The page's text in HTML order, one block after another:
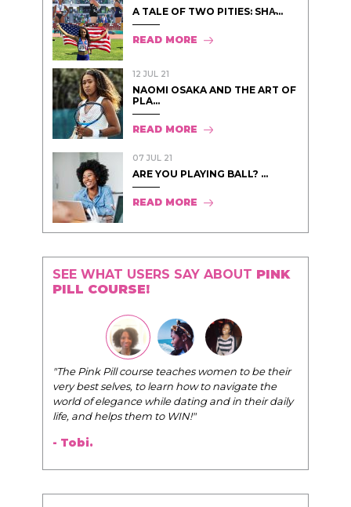
A TALE OF TWO PITIES: SHA̵...
READ MORE
12 JUL 21
NAOMI OSAKA AND THE ART OF
PLA...
READ MORE
07 JUL 21
ARE YOU PLAYING BALL? ...
READ MORE
SEE WHAT USERS SAY ABOUT PINK
PILL COURSE!
"The Pink Pill course teaches women to be their
very best selves, to learn how to navigate the
world of elegance while dating and in their daily
life, and helps them to WIN!"
- Tobi.